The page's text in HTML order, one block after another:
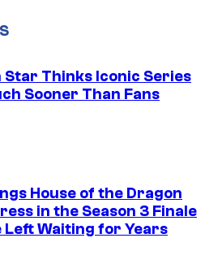
Star Thinks Iconic Series
Sooner Than Fans
House of the Dragon
in the Season 3 Finale
Left Waiting for Years